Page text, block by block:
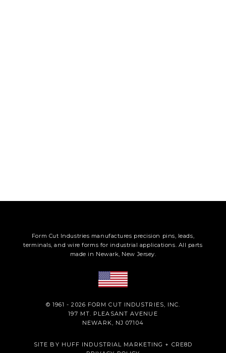
Form Cut Industries manufactures precision pins, leads,
terminals, and wire forms for industrial applications. All parts
made in Newark, New Jersey.
© 1961 - 2026 FORM CUT INDUSTRIES, INC.
197 MT. PLEASANT AVENUE
NEWARK, NJ 07104
SITE BY HUFF INDUSTRIAL MARKETING + CRE8D